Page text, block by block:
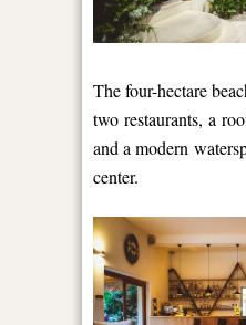
The four-hectare
two restaurants, a
and a modern
center.